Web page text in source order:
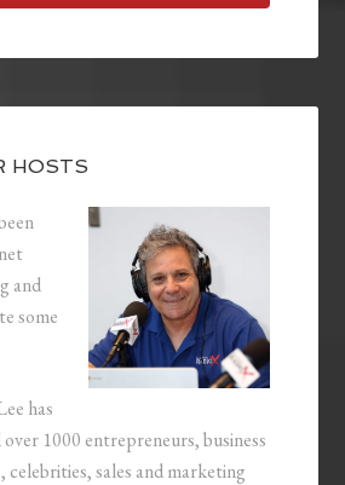
HOSTS
and
some
has
1000 entrepreneurs, business
celebrities, sales and marketing